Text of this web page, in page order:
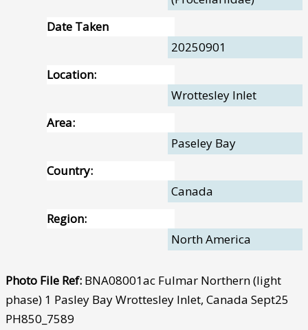
Date Taken
20250901
Location:
Wrottesley Inlet
Area:
Paseley Bay
Country:
Canada
Region:
North America
Photo File Ref: BNA08001ac Fulmar Northern (light
phase) 1 Pasley Bay Wrottesley Inlet, Canada Sept25
PH850_7589